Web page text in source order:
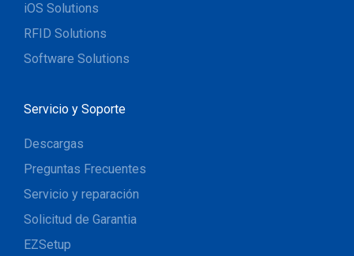
iOS Solutions
RFID Solutions
Software Solutions
Servicio y Soporte
Descargas
Preguntas Frecuentes
Servicio y reparación
Solicitud de Garantia
EZSetup